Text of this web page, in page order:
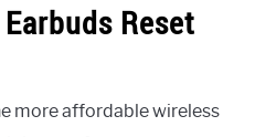
Reset
more affordable wireless